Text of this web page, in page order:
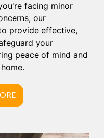
facing minor
our
provide effective,
your
peace of mind and